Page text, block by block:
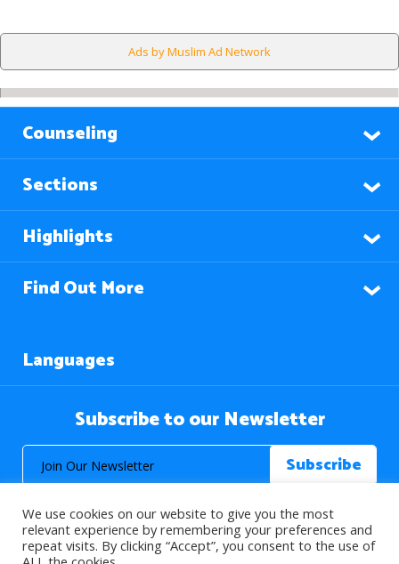
Ads by Muslim Ad Network
Counseling
Sections
Highlights
Find Out More
Languages
Subscribe to our Newsletter
We use cookies on our website to give you the most
relevant experience by remembering your preferences and
repeat visits. By clicking “Accept”, you consent to the use of